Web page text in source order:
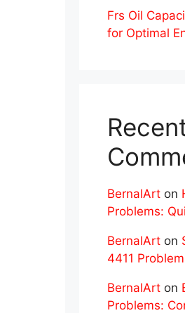
Frs Oil
for Optimal
BernalArt on
Problems:
BernalArt on
4411
BernalArt on
Problems: